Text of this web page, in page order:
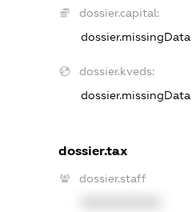
dossier.capital:
dossier.missingData
dossier.kveds:
dossier.missingData
dossier.tax
dossier.staff